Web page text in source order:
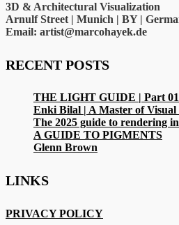
3D & Architectural Visualization
Arnulf Street | Munich | BY |
Email: artist@marcohayek.de
RECENT POSTS
THE LIGHT GUIDE | Part 01
Enki Bilal | A Master of
The 2025 guide to rendering
A GUIDE TO PIGMENTS
Glenn Brown
LINKS
PRIVACY POLICY